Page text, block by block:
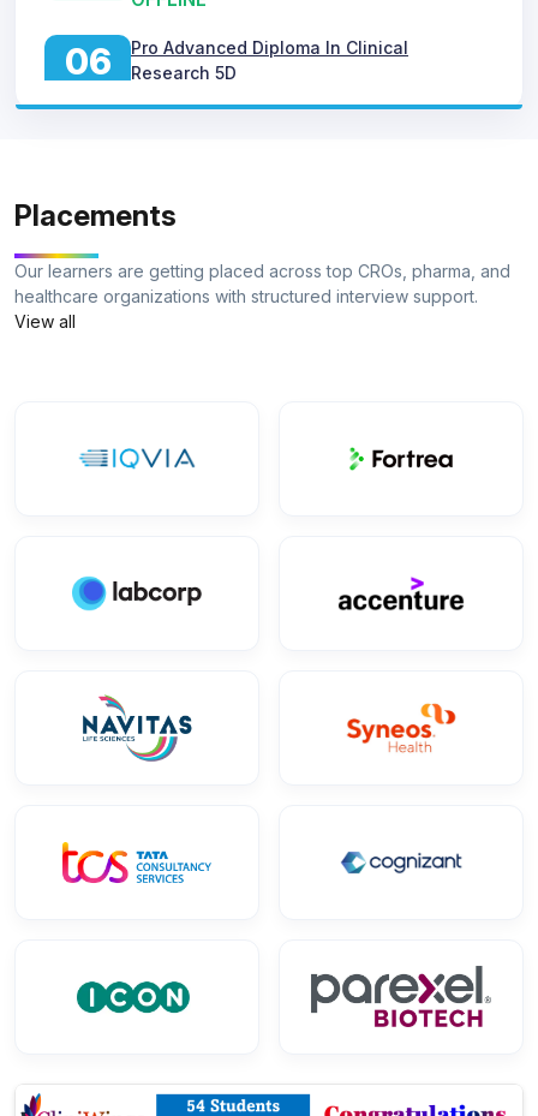
MAY
ONLINE
06
06
Pro Advanced Diploma In Clinical
Research 5D
OFFLINE
06
Pro Advanced Diploma In Clinical
JUN
OFFLINE
OFFLINE
Placements
Our learners are getting placed across top CROs, pharma, and
healthcare organizations with structured interview support.
View all